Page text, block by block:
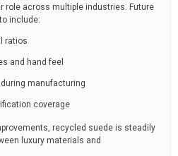
role across multiple industries. Future
include:
ratios
and hand feel
manufacturing
coverage
recycled suede is steadily
luxury materials and